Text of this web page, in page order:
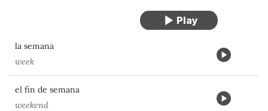
la semana
week
el fin de semana
weekend